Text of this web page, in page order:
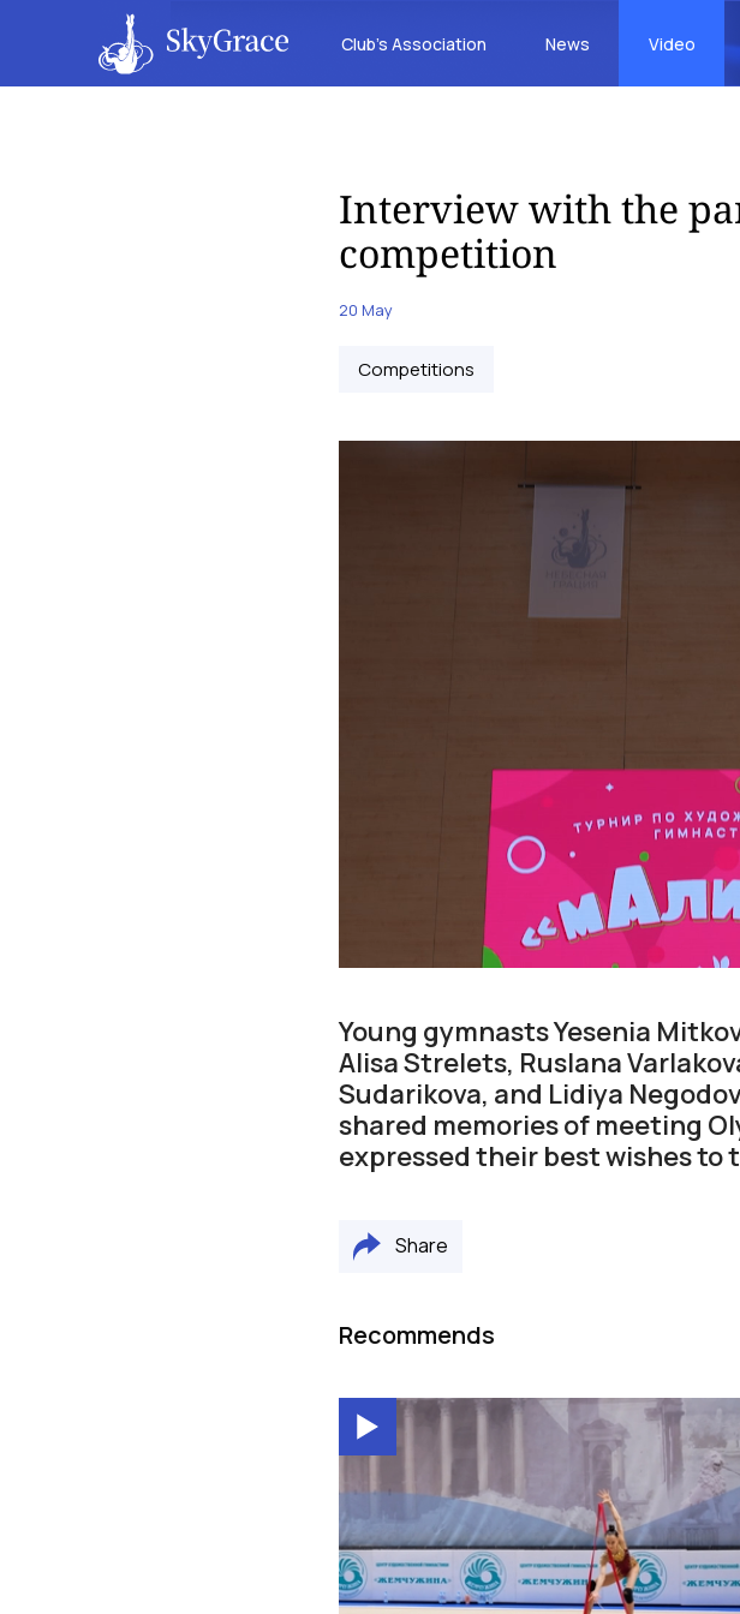
Club’s Association News Video
Interview with the
competition
20 May
Competitions
Young gymnasts Yesenia
Alisa Strelets, Ruslana
Sudarikova, and Lidiya
shared memories of meeting
expressed their best wishes to
Share
Recommends